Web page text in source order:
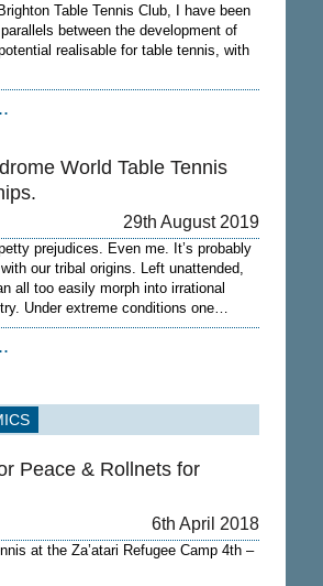
Table Tennis Club, I have been
between the development of
realisable for table tennis, with
World Table Tennis
29th August 2019
prejudices. Even me. It’s probably
our tribal origins. Left unattended,
all too easily morph into irrational
Under extreme conditions one…
Peace & Rollnets for
6th April 2018
at the Za’atari Refugee Camp 4th –